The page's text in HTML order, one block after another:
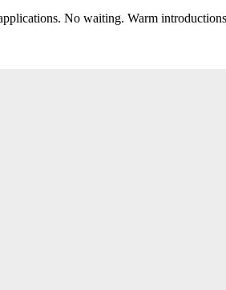
No waiting. Warm